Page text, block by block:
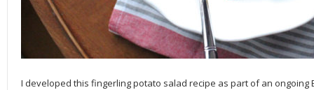
I developed this fingerling potato salad recipe as part of an ongoing